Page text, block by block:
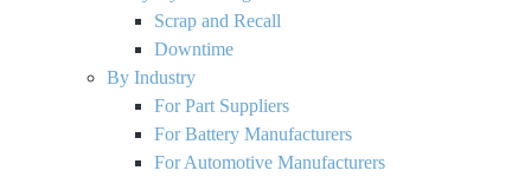
Scrap and Recall
Downtime
By Industry
For Part Suppliers
For Battery Manufacturers
For Automotive Manufacturers